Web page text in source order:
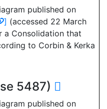
published on
] (accessed 22 March
a Consolidation that
to Corbin & Kerka
5487)
published on